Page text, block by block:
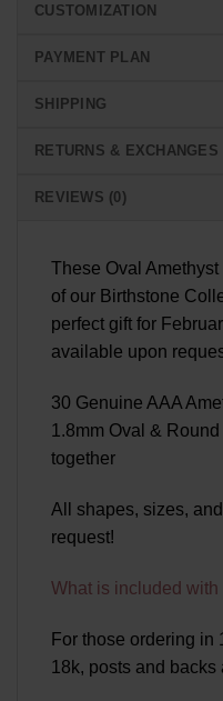
CUSTOMIZATION
PAYMENT PLAN
SHIPPING
RETURNS & EXCHANGES
REVIEWS (0)
These Oval
of our Birthstone
perfect gift for
available upon
30 Genuine AAA
1.8mm Oval & Round
together
All shapes, sizes,
request!
What is included with
For those ordering in
18k, posts and